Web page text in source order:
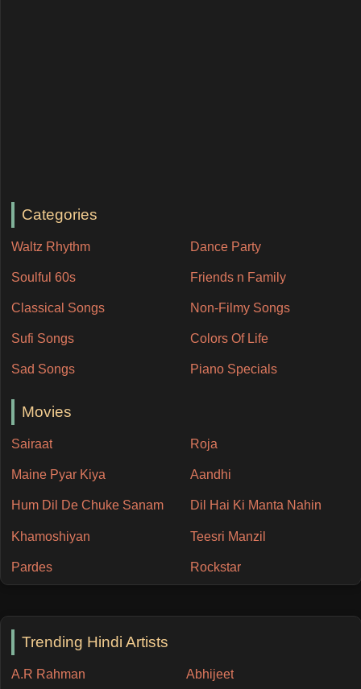
Categories
Waltz Rhythm Dance Party
Soulful 60s Friends n Family
Classical Songs Non-Filmy Songs
Sufi Songs Colors Of Life
Sad Songs Piano Specials
Movies
Sairaat Roja
Maine Pyar Kiya Aandhi
Hum Dil De Chuke Sanam Dil Hai Ki Manta Nahin
Khamoshiyan Teesri Manzil
Pardes Rockstar
Trending Hindi Artists
A.R Rahman Abhijeet